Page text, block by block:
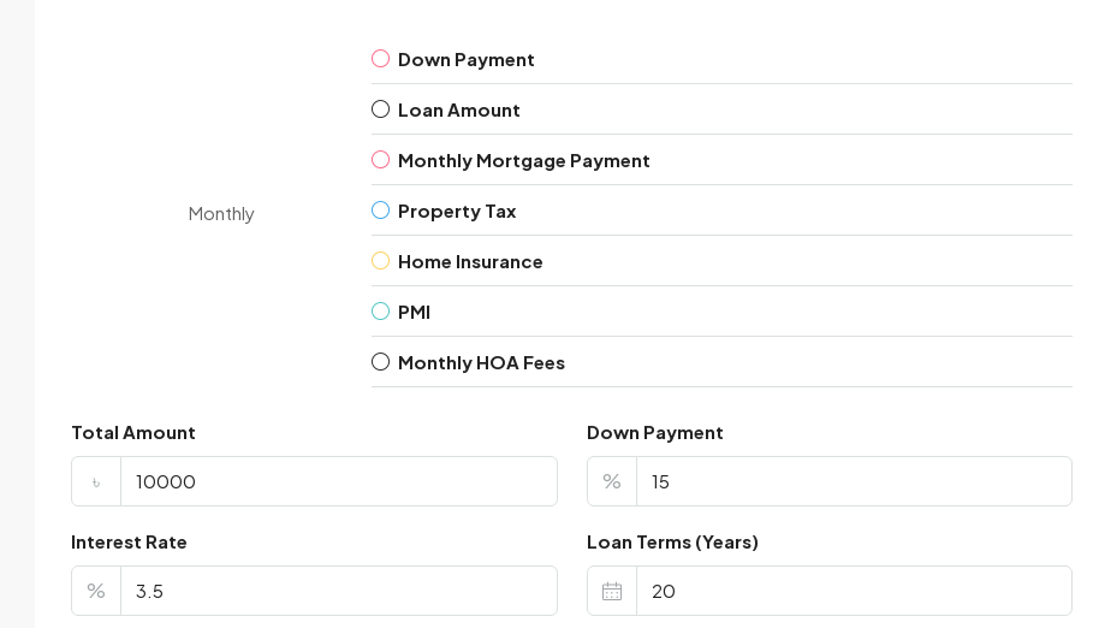
Monthly
Down Payment
Loan Amount
Monthly Mortgage Payment
Property Tax
Home Insurance
PMI
Monthly HOA Fees
Total Amount
৳
Down Payment
%
Interest Rate
%
Loan Terms (Years)